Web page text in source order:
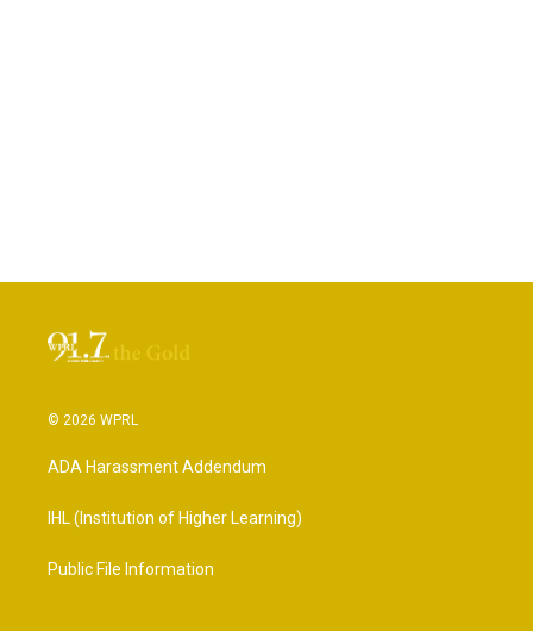
© 2026 WPRL
ADA Harassment Addendum
IHL (Institution of Higher Learning)
Public File Information